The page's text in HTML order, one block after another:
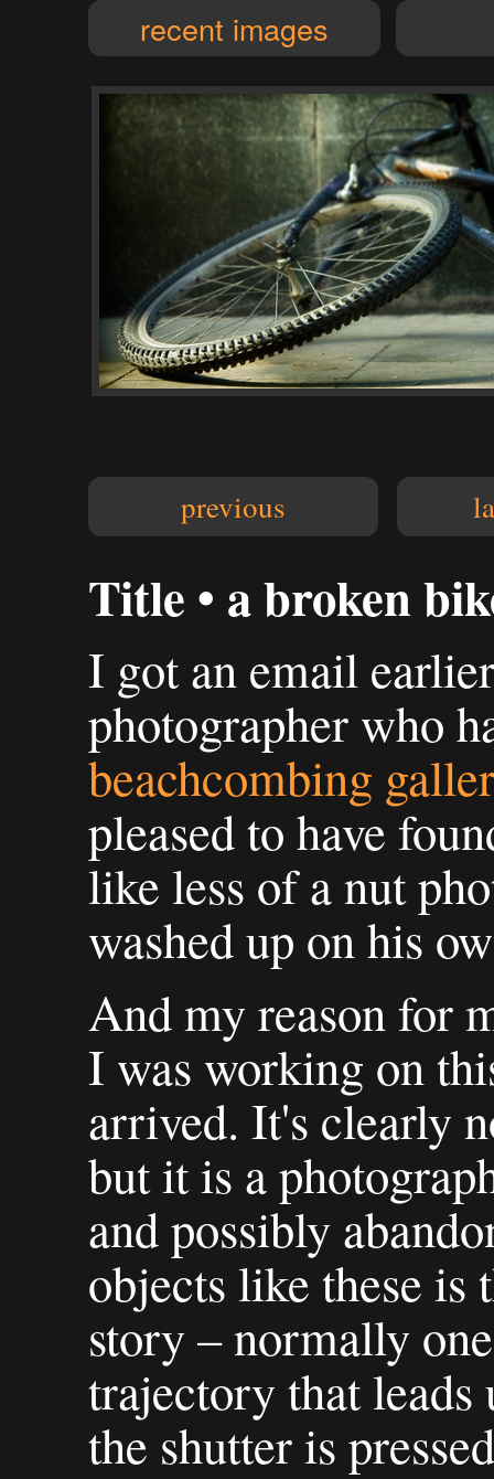
recent images
previous
Title • a broken
I got an email
photographer who
beachcombing
pleased to have
like less of a nut
washed up on his
And my reason for
I was working on
arrived. It's clearly
but it is a
and possibly
objects like these is
story – normally
trajectory that
the shutter is